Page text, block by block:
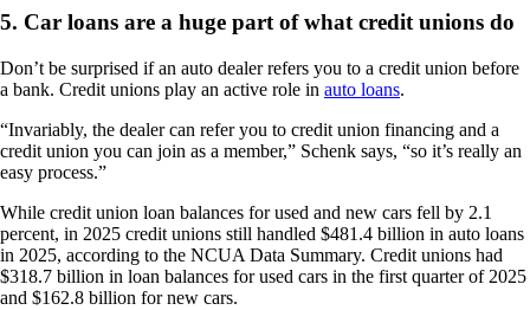
5. Car loans are a huge part of what credit unions do
Don’t be surprised if an auto dealer refers you to a credit union before
a bank. Credit unions play an active role in auto loans.
“Invariably, the dealer can refer you to credit union financing and a
credit union you can join as a member,” Schenk says, “so it’s really an
easy process.”
While credit union loan balances for used and new cars fell by 2.1
percent, in 2025 credit unions still handled $481.4 billion in auto loans
in 2025, according to the NCUA Data Summary. Credit unions had
$318.7 billion in loan balances for used cars in the first quarter of 2025
and $162.8 billion for new cars.